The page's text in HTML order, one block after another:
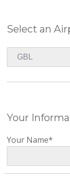
Select an
Your
Your Name*